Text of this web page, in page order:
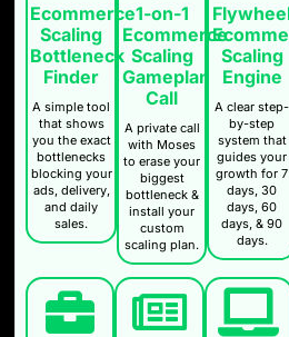
Ecommerce
Scaling
Bottleneck
Finder
A simple tool
that shows
you the exact
bottlenecks
blocking your
ads, delivery,
and daily
sales.
1-on-1
Ecommerce
Scaling
Gameplan
Call
A private call
with Moses
to erase your
biggest
bottleneck &
install your
custom
scaling plan.
Scaling
Engine
A clear step-
by-step
system that
guides your
growth for 7
days, 30
days, 60
days, & 90
days.